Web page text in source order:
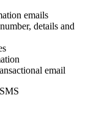
emails
details and
email